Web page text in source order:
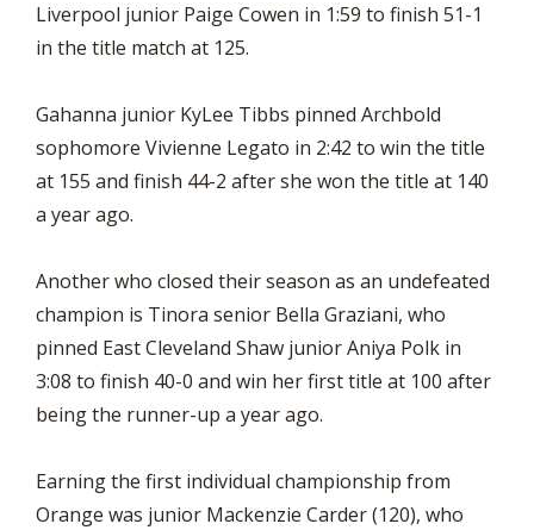
Liverpool junior Paige Cowen in 1:59 to finish 51-1
in the title match at 125.
Gahanna junior KyLee Tibbs pinned Archbold
sophomore Vivienne Legato in 2:42 to win the title
at 155 and finish 44-2 after she won the title at 140
a year ago.
Another who closed their season as an undefeated
champion is Tinora senior Bella Graziani, who
pinned East Cleveland Shaw junior Aniya Polk in
3:08 to finish 40-0 and win her first title at 100 after
being the runner-up a year ago.
Earning the first individual championship from
Orange was junior Mackenzie Carder (120), who